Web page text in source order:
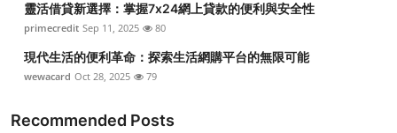
靈活借貸新選擇：掌握7x24網上貸款的便利與安全性
primecredit Sep 11, 2025 80
現代生活的便利革命：探索生活網購平台的無限可能
wewacard Oct 28, 2025 79
Recommended Posts